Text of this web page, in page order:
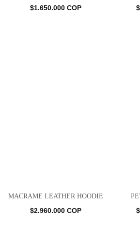
$1.650.000 COP $
MACRAME LEATHER HOODIE
$2.960.000 COP
$